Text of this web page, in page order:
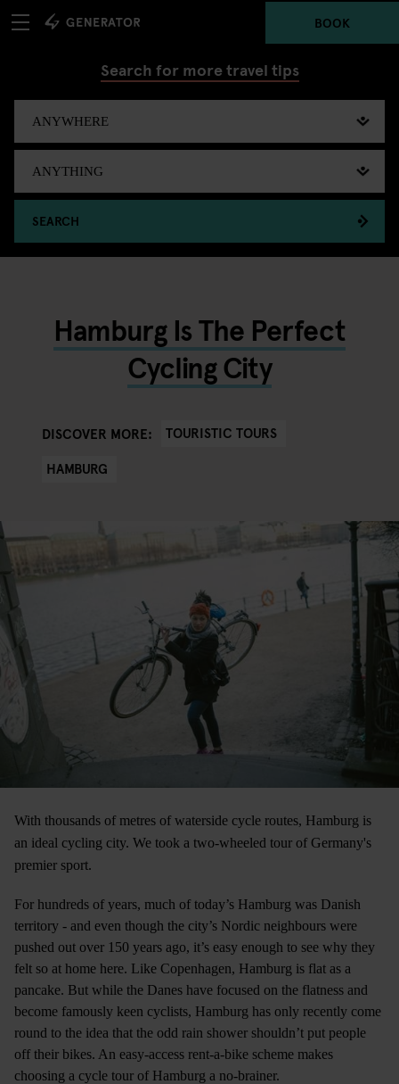
BOOK
Search for more travel tips
SEARCH
Hamburg Is The Perfect
Cycling City
DISCOVER MORE:
TOURISTIC TOURS
HAMBURG
With thousands of metres of waterside cycle routes, Hamburg is
an ideal cycling city. We took a two-wheeled tour of Germany's
premier sport.
For hundreds of years, much of today’s Hamburg was Danish
territory - and even though the city’s Nordic neighbours were
pushed out over 150 years ago, it’s easy enough to see why they
felt so at home here. Like Copenhagen, Hamburg is flat as a
pancake. But while the Danes have focused on the flatness and
become famously keen cyclists, Hamburg has only recently come
round to the idea that the odd rain shower shouldn’t put people
off their bikes. An easy-access rent-a-bike scheme makes
choosing a cycle tour of Hamburg a no-brainer.